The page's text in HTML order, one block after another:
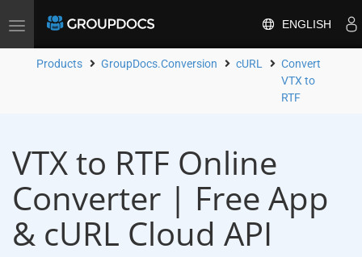
Toggle
ENGLISH
Products GroupDocs.Conversion cURL
Convert
VTX to
RTF
VTX to RTF Online
Converter | Free App
& cURL Cloud API